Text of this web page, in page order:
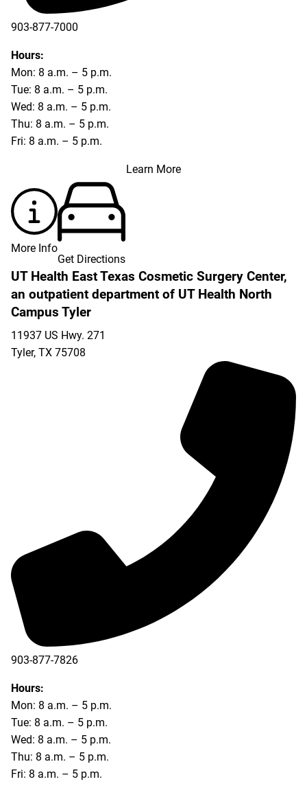
903-877-7000
Hours:
Mon: 8 a.m. – 5 p.m.
Tue: 8 a.m. – 5 p.m.
Wed: 8 a.m. – 5 p.m.
Thu: 8 a.m. – 5 p.m.
Fri: 8 a.m. – 5 p.m.
Learn More
More Info
Get Directions
UT Health East Texas Cosmetic Surgery Center,
an outpatient department of UT Health North
Campus Tyler
11937 US Hwy. 271
Tyler, TX 75708
903-877-7826
Hours:
Mon: 8 a.m. – 5 p.m.
Tue: 8 a.m. – 5 p.m.
Wed: 8 a.m. – 5 p.m.
Thu: 8 a.m. – 5 p.m.
Fri: 8 a.m. – 5 p.m.